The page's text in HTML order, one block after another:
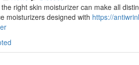
right skin moisturizer can make all
moisturizers designed with https://